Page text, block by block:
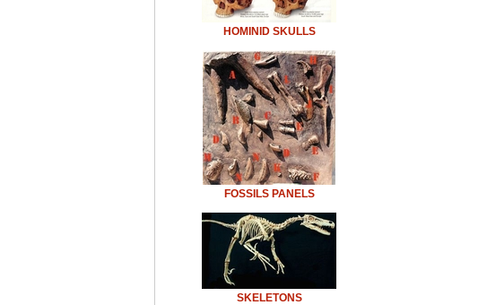
HOMINID SKULLS
FOSSILS PANELS
SKELETONS